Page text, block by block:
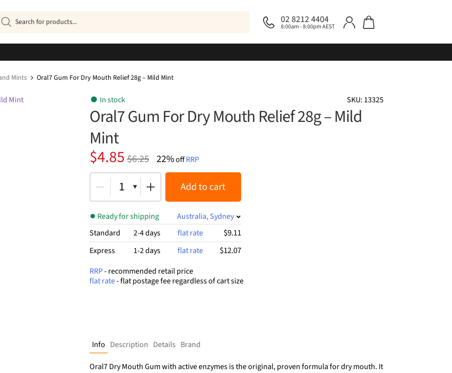
02 8212 4404
8:00am - 8:00pm AEST
Products
search
Mints Oral7 Gum For Dry Mouth Relief 28g – Mild Mint
SKU: 13325
In stock
Oral7 Gum For Dry Mouth Relief 28g – Mild
Mint
$6.25
Original
price
was:
$6.25.
$4.85
Current
price
is:
$4.85.
22%offRRP
1 Add to cart
Ready for shipping
Australia, Sydney
Standard
2-4 days flat rate $9.11
Express 1-2 days flat rate $12.07
RRP- recommended retail price
flat rate- flat postage fee regardless of cart size
Info Description Details Brand
Oral7 Dry Mouth Gum with active enzymes is the original, proven formula for dry mouth. It